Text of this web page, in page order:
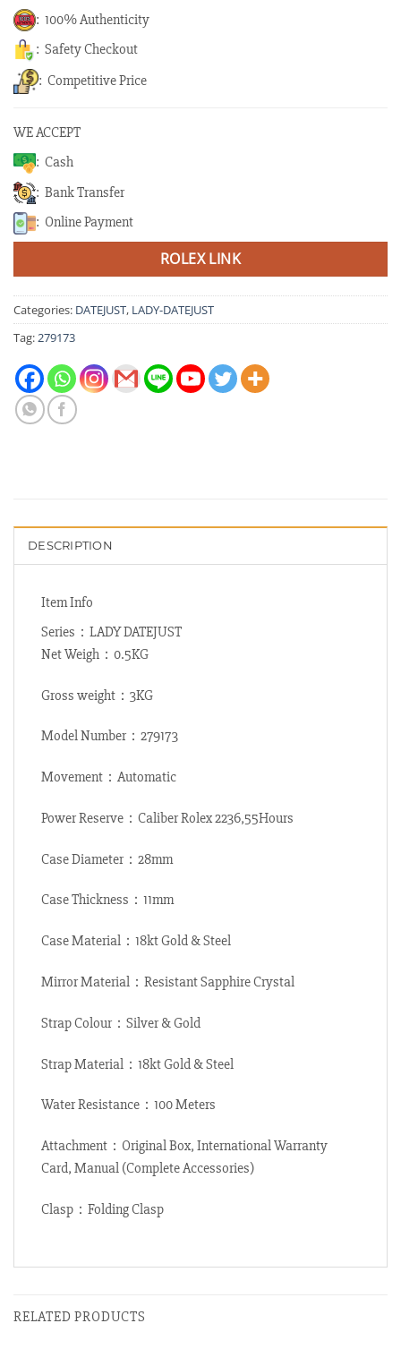
: 100% Authenticity
: Safety Checkout
: Competitive Price
WE ACCEPT
: Cash
: Bank Transfer
: Online Payment
ROLEX LINK
Categories: DATEJUST, LADY-DATEJUST
Tag:279173
DESCRIPTION
Item Info
Series：LADY DATEJUST
Net Weigh：0.5KG
Gross weight：3KG
Model Number：279173
Movement：Automatic
Power Reserve：Caliber Rolex 2236,55Hours
Case Diameter：28mm
Case Thickness：11mm
Case Material：18kt Gold & Steel
Mirror Material：Resistant Sapphire Crystal
Strap Colour：Silver & Gold
Strap Material：18kt Gold & Steel
Water Resistance：100 Meters
Attachment：Original Box, International Warranty
Card, Manual (Complete Accessories)
Clasp：Folding Clasp
RELATED PRODUCTS